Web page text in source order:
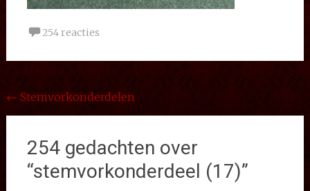
254 reacties
Bericht
navigatie
← Stemvorkonderdelen
254 gedachten over
“stemvorkonderdeel (17)”